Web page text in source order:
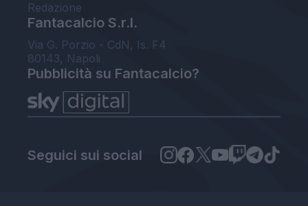
Redazione
Fantacalcio S.r.l.
Via G. Porzio - CdN, Is. F4
80143, Napoli
Pubblicità su Fantacalcio?
Seguici sui social